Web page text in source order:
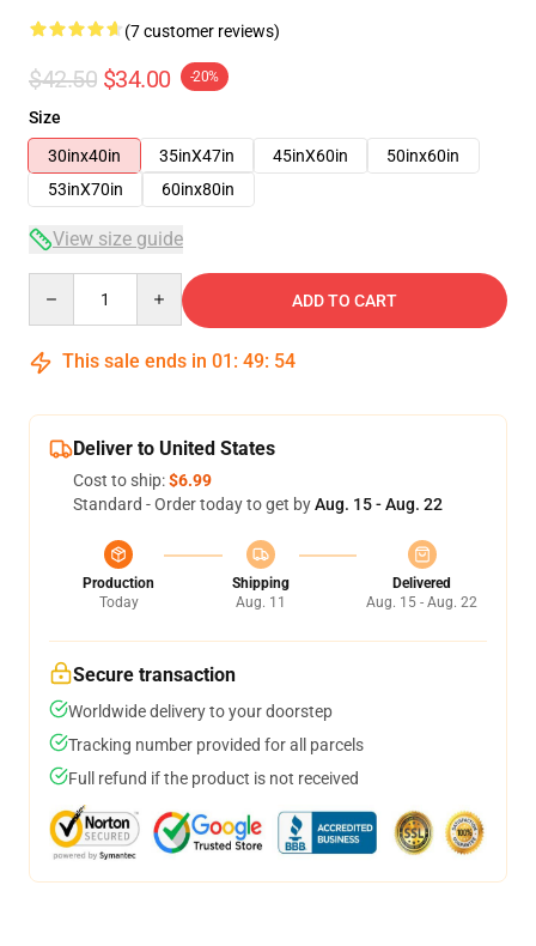
(7 customer reviews)
$42.50 $34.00 -20%
Size
30inx40in
35inX47in 45inX60in
50inx60in
53inX70in
60inx80in
View size guide
ADD TO CART
This sale ends in 01 : 49: 54
Deliver to United States
Cost to ship:$6.99
Standard - Order today to get byAug. 15 - Aug. 22
Production
Today
Shipping
Aug. 11
Delivered
Aug. 15 - Aug. 22
Secure transaction
Worldwide delivery to your doorstep
Tracking number provided for all parcels
Full refund if the product is not received